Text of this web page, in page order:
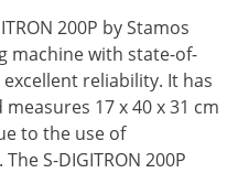
200P by Stamos
machine with state-of-
reliability. It has
17 x 40 x 31 cm
to the use of
S-DIGITRON 200P